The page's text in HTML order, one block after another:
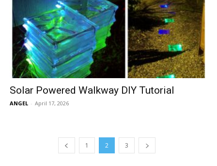
Solar Powered Walkway DIY Tutorial
ANGEL - April 17, 2026
1 2 3